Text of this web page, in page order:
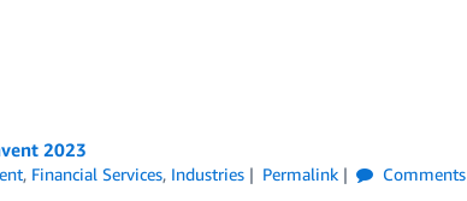
2023
, Financial Services, Industries Permalink Comments